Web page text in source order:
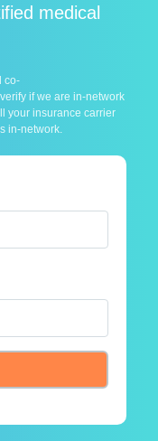
medical
co-
if we are in-network
your insurance carrier
in-network.